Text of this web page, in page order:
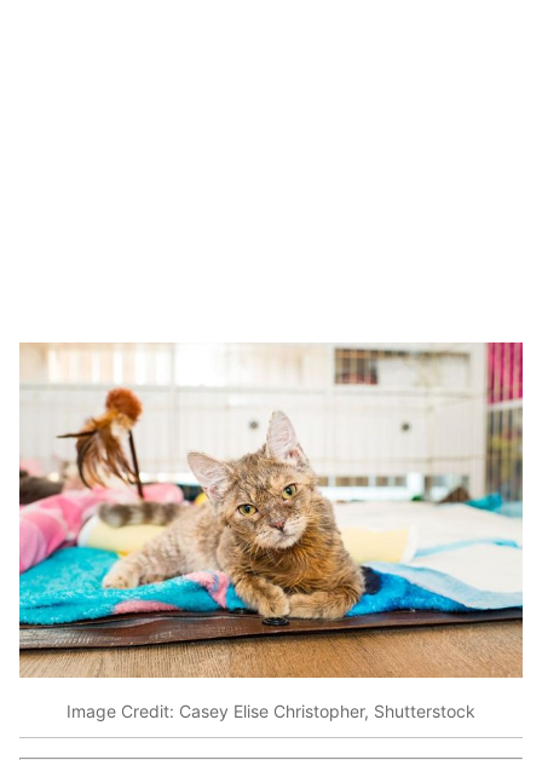
Image Credit: Casey Elise Christopher, Shutterstock